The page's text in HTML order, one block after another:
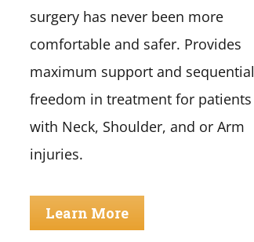
surgery has never been more
comfortable and safer. Provides
maximum support and sequential
freedom in treatment for patients
with Neck, Shoulder, and or Arm
injuries.
Learn More